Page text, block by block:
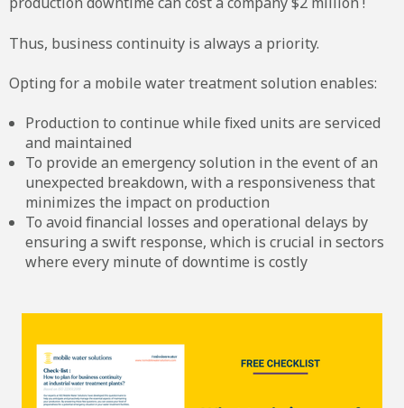
Thus, business continuity is always a priority.
Opting for a mobile water treatment solution enables:
Production to continue while fixed units are serviced
and maintained
To provide an emergency solution in the event of an
unexpected breakdown, with a responsiveness that
minimizes the impact on production
To avoid financial losses and operational delays by
ensuring a swift response, which is crucial in sectors
where every minute of downtime is costly